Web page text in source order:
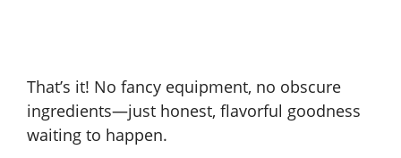
That’s it! No fancy equipment, no obscure
ingredients—just honest, flavorful goodness
waiting to happen.